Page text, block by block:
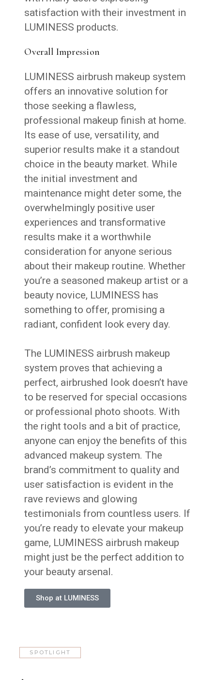
satisfaction with their investment in
LUMINESS products.
Overall Impression
LUMINESS airbrush makeup system
offers an innovative solution for
those seeking a flawless,
professional makeup finish at home.
Its ease of use, versatility, and
superior results make it a standout
choice in the beauty market. While
the initial investment and
maintenance might deter some, the
overwhelmingly positive user
experiences and transformative
results make it a worthwhile
consideration for anyone serious
about their makeup routine. Whether
you’re a seasoned makeup artist or a
beauty novice, LUMINESS has
something to offer, promising a
radiant, confident look every day.
The LUMINESS airbrush makeup
system proves that achieving a
perfect, airbrushed look doesn’t have
to be reserved for special occasions
or professional photo shoots. With
the right tools and a bit of practice,
anyone can enjoy the benefits of this
advanced makeup system. The
brand’s commitment to quality and
user satisfaction is evident in the
rave reviews and glowing
testimonials from countless users. If
you’re ready to elevate your makeup
game, LUMINESS airbrush makeup
might just be the perfect addition to
your beauty arsenal.
Shop at LUMINESS
SPOTLIGHT